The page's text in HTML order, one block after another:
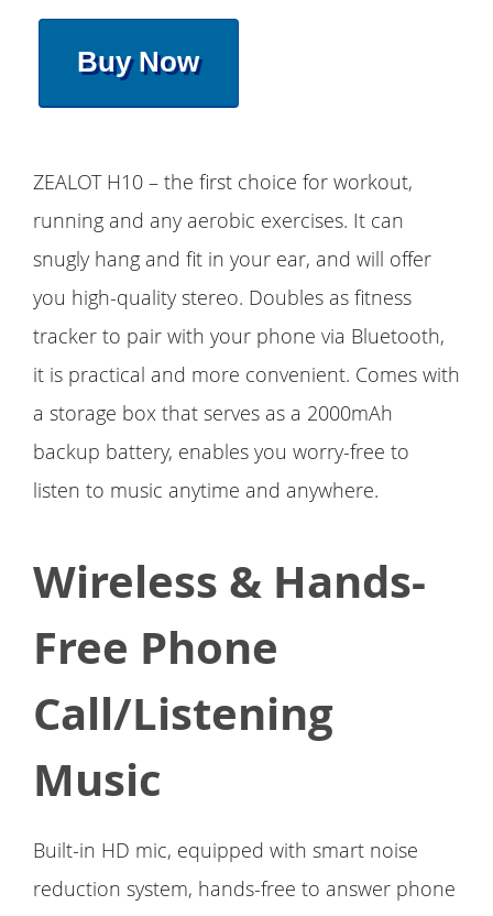
Buy Now
ZEALOT H10 – the first choice for workout,
running and any aerobic exercises. It can
snugly hang and fit in your ear, and will offer
you high-quality stereo. Doubles as fitness
tracker to pair with your phone via Bluetooth,
it is practical and more convenient. Comes with
a storage box that serves as a 2000mAh
backup battery, enables you worry-free to
listen to music anytime and anywhere.
Wireless & Hands-
Free Phone
Call/Listening
Music
Built-in HD mic, equipped with smart noise
reduction system, hands-free to answer phone